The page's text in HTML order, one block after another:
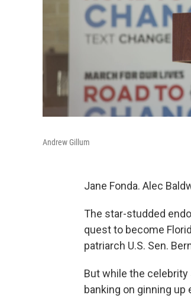
Andrew Gillum
Jane Fonda. Alec
The star-studded
quest to become
patriarch U.S. Sen.
But while the celebrity
banking on ginning